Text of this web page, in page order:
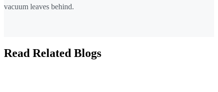
vacuum leaves behind.
Read Related Blogs